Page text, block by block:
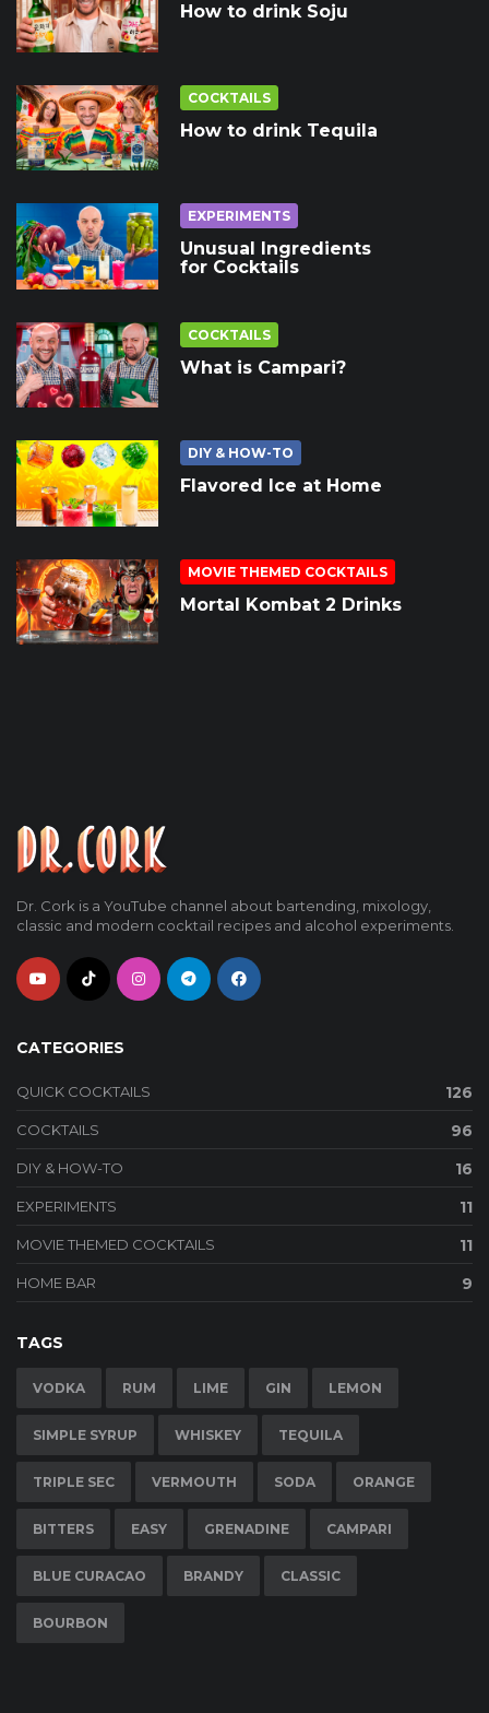
How to drink Soju
COCKTAILS
How to drink Tequila
EXPERIMENTS
Unusual Ingredients
for Cocktails
COCKTAILS
What is Campari?
DIY & HOW-TO
Flavored Ice at Home
MOVIE THEMED COCKTAILS
Mortal Kombat 2 Drinks
Dr. Cork is a YouTube channel about bartending, mixology,
classic and modern cocktail recipes and alcohol experiments.
CATEGORIES
QUICK COCKTAILS 126
COCKTAILS 96
DIY & HOW-TO 16
EXPERIMENTS 11
MOVIE THEMED COCKTAILS 11
HOME BAR 9
TAGS
VODKA RUM LIME GIN LEMON
SIMPLE SYRUP WHISKEY TEQUILA
TRIPLE SEC VERMOUTH SODA ORANGE
BITTERS EASY GRENADINE CAMPARI
BLUE CURACAO BRANDY CLASSIC
BOURBON